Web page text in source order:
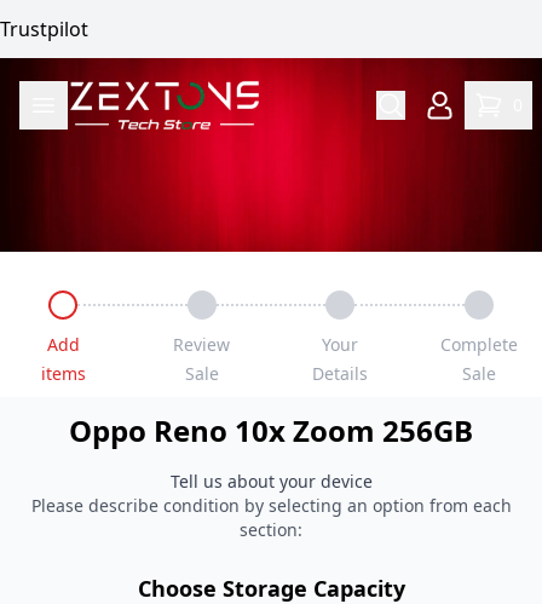
Trustpilot
Add
items
Review
Sale
Your
Details
Complete
Sale
Oppo Reno 10x Zoom 256GB
Tell us about your device
Please describe condition by selecting an option from each
section:
Choose Storage Capacity